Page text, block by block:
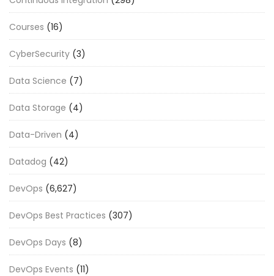
Courses (16)
CyberSecurity (3)
Data Science (7)
Data Storage (4)
Data-Driven (4)
Datadog (42)
DevOps (6,627)
DevOps Best Practices (307)
DevOps Days (8)
DevOps Events (11)